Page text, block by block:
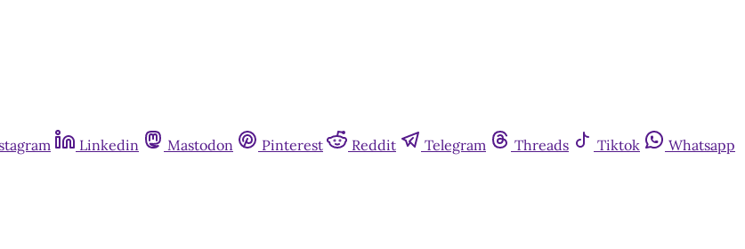
Linkedin Mastodon Pinterest Reddit Telegram Threads Tiktok
Whatsapp